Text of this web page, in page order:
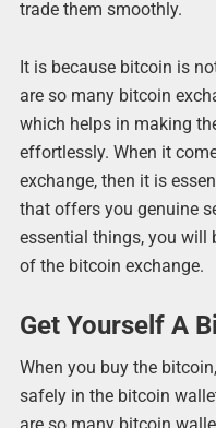
trade them smoothly.
It is because bitcoin is
are so many bitcoin
which helps in making
effortlessly. When it
exchange, then it is
that offers you genuine
essential things, you will
of the bitcoin exchange.
Get Yourself A
When you buy the
safely in the bitcoin
are so many bitcoin